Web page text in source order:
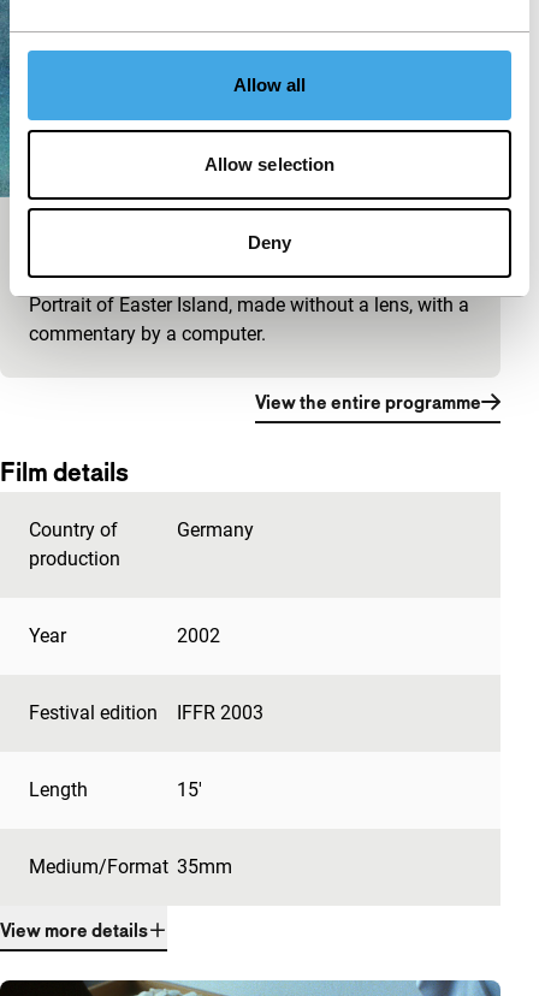
Allow all
Allow selection
Deny
main programme short
Portrait of Easter Island, made without a lens, with a
commentary by a computer.
View the entire programme
Film details
Country of
production
Germany
Year 2002
Festival edition IFFR 2003
Length 15'
Medium/Format 35mm
View more details